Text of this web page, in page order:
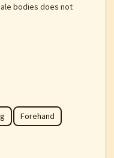
bodies does not
Forehand